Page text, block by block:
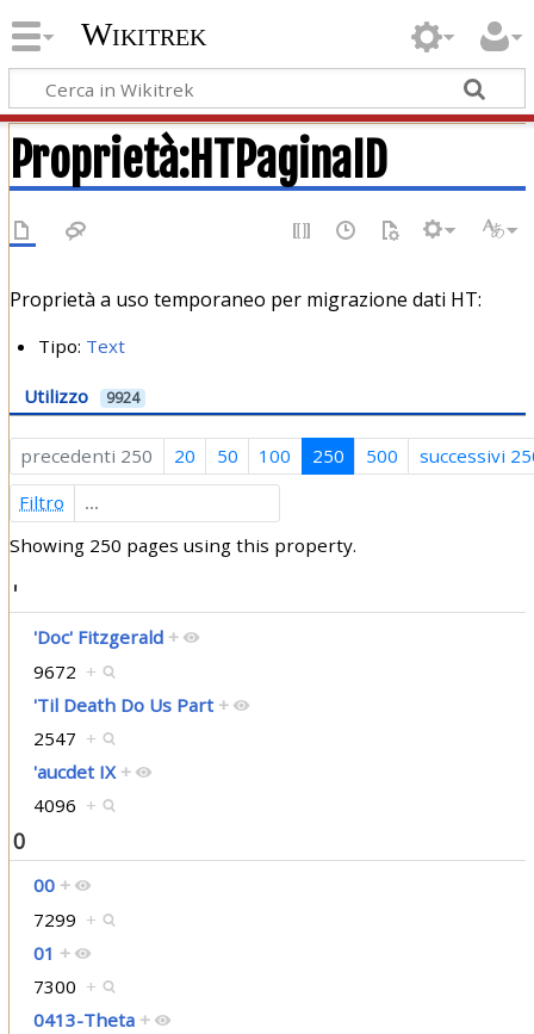
Wikitrek
Proprietà:HTPaginaID
Proprietà a uso temporaneo per migrazione dati HT:
Tipo: Text
Utilizzo 9924
precedenti 250 20 50 100 250 500
successivi
Filtro
Showing 250 pages using this property.
'
'Doc' Fitzgerald +
9672 +
'Til Death Do Us Part +
2547 +
'aucdet IX +
4096 +
0
00 +
7299 +
01 +
7300 +
0413-Theta +